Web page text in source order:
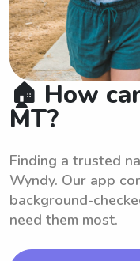
🏠 How
MT?
Finding a trusted
Wyndy. Our app
background-
need them most.